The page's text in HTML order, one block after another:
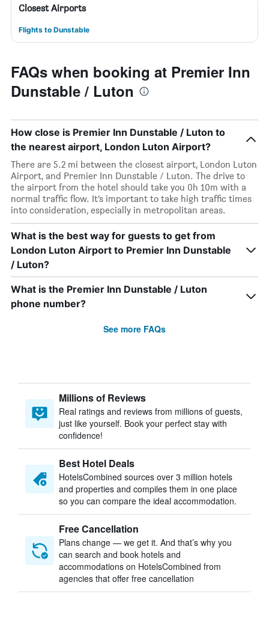
Closest Airports
Flights to Dunstable
FAQs when booking at Premier Inn
Dunstable / Luton
How close is Premier Inn Dunstable / Luton to
the nearest airport, London Luton Airport?
There are 5.2 mi between the closest airport, London Luton
Airport, and Premier Inn Dunstable / Luton. The drive to
the airport from the hotel should take you 0h 10m with a
normal traffic flow. It’s important to take high traffic times
into consideration, especially in metropolitan areas.
What is the best way for guests to get from
London Luton Airport to Premier Inn Dunstable
/ Luton?
What is the Premier Inn Dunstable / Luton
phone number?
See more FAQs
Millions of Reviews
Real ratings and reviews from millions of guests,
just like yourself. Book your perfect stay with
confidence!
Best Hotel Deals
HotelsCombined sources over 3 million hotels
and properties and compiles them in one place
so you can compare the ideal accommodation.
Free Cancellation
Plans change — we get it. And that’s why you
can search and book hotels and
accommodations on HotelsCombined from
agencies that offer free cancellation